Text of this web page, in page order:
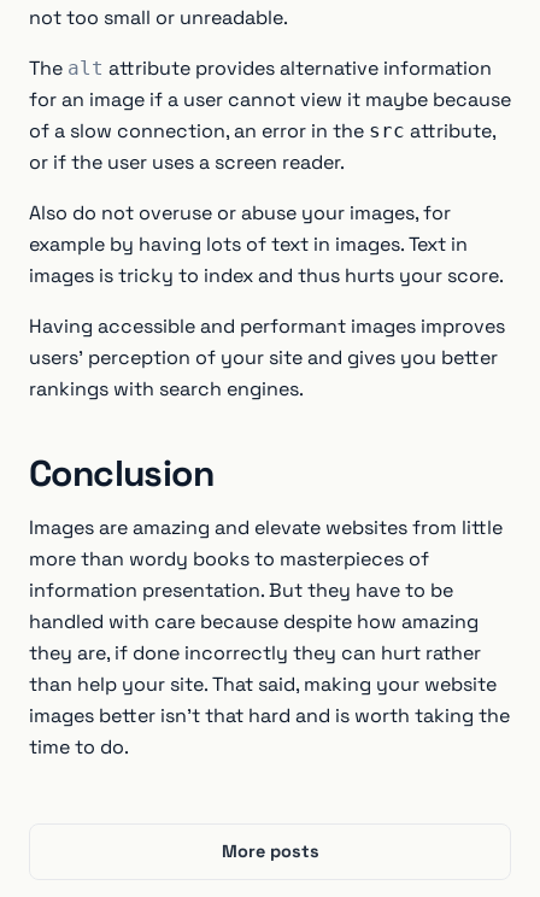
not too small or unreadable.
The alt attribute provides alternative information
for an image if a user cannot view it maybe because
of a slow connection, an error in the src attribute,
or if the user uses a screen reader.
Also do not overuse or abuse your images, for
example by having lots of text in images. Text in
images is tricky to index and thus hurts your score.
Having accessible and performant images improves
users’ perception of your site and gives you better
rankings with search engines.
Conclusion
Images are amazing and elevate websites from little
more than wordy books to masterpieces of
information presentation. But they have to be
handled with care because despite how amazing
they are, if done incorrectly they can hurt rather
than help your site. That said, making your website
images better isn’t that hard and is worth taking the
time to do.
More posts